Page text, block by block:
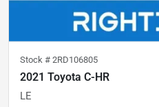
Stock # 2RD106805
2021 Toyota C-HR
LE